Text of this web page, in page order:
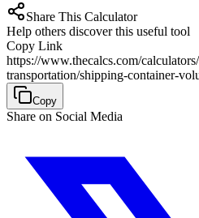
Share This Calculator
Help others discover this useful tool
Copy Link
https://www.thecalcs.com/
transportation/shipping-container-
Copy
Share on Social Media